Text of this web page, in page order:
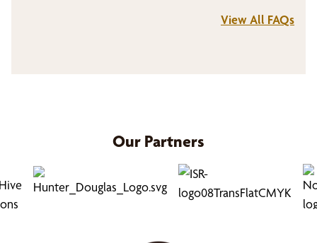
Bumble Bee Blinds offers a visualization tool.
feature can also assist you as you make
is best for your space. Our design consultants
will provide expert guidance every step of the
View All FAQs
Our Partners